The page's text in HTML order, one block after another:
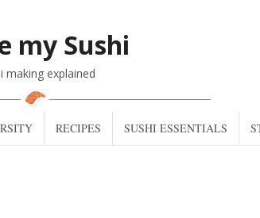
my Sushi
making explained
RECIPES SUSHI ESSENTIALS